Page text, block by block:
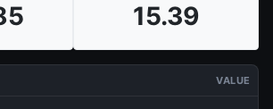
15.39
VALUE